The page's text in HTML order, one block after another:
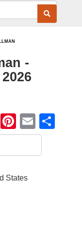
-
Messenger
Pinterest
Email
States